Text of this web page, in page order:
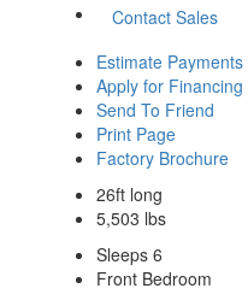
Contact Sales
Estimate Payments
Apply for Financing
Send To Friend
Print Page
Factory Brochure
26ft long
5,503 lbs
Sleeps 6
Front Bedroom